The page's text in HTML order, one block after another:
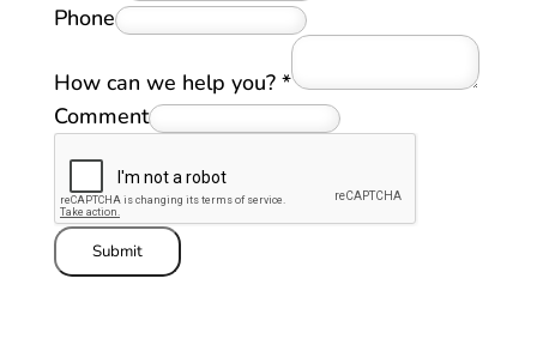
Phone
How can we help you? *
Comment
Submit